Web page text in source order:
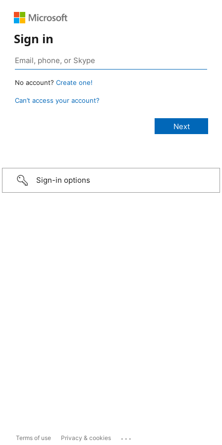
Sign in
No account? Create one!
Can’t access your account?
Sign-in options
Terms of use Privacy & cookies ...